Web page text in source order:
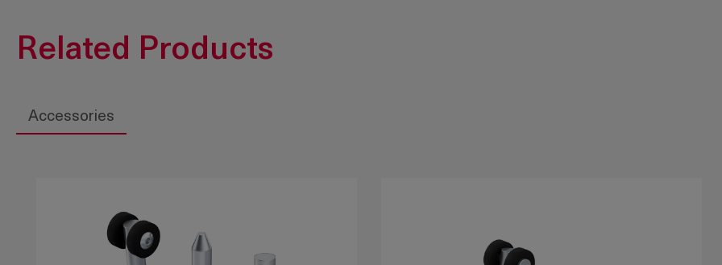
Related Products
Accessories